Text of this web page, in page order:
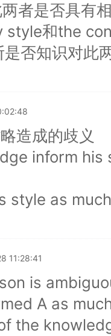
者是否具有
style和the
否知识对此
造成的歧义
inform
style as
11:28:41
is
A as
the